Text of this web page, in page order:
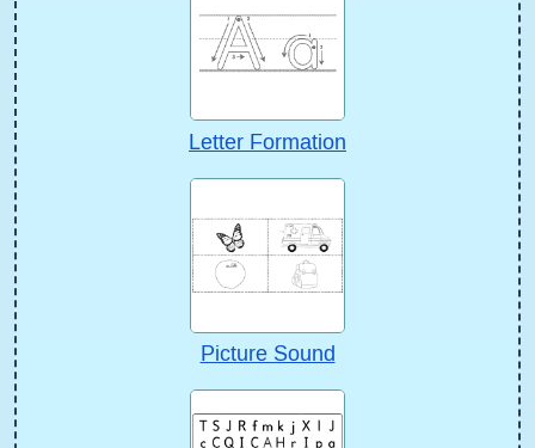
Letter Formation
Picture Sound